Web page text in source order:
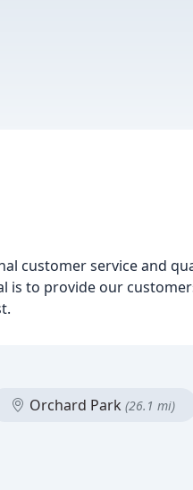
customer service and
to provide our
Orchard Park (26.1 mi)